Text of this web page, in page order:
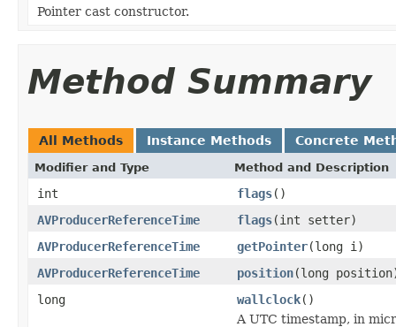
Pointer cast constructor.
Method Summary
All Methods Instance Methods Concrete
Modifier and Type Method and Description
int flags()
AVProducerReferenceTime
flags(int setter)
AVProducerReferenceTime
getPointer(long i)
AVProducerReferenceTime
position(long
long
wallclock()
A UTC timestamp, in